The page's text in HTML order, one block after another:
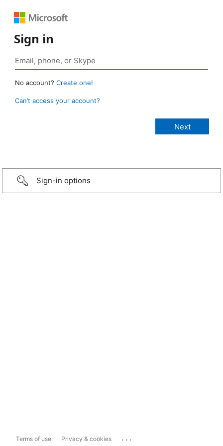
Sign in
No account? Create one!
Can’t access your account?
Sign-in options
Terms of use Privacy & cookies ...